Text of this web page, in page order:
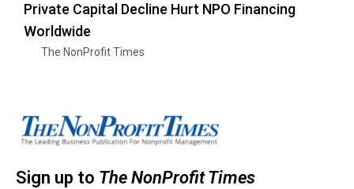
Private Capital Decline Hurt NPO Financing
Worldwide
The NonProfit Times
Sign up to The NonProfit Times